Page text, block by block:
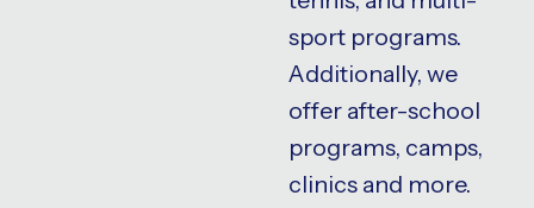
sport programs.
Additionally, we
offer after-school
programs, camps,
clinics and more.